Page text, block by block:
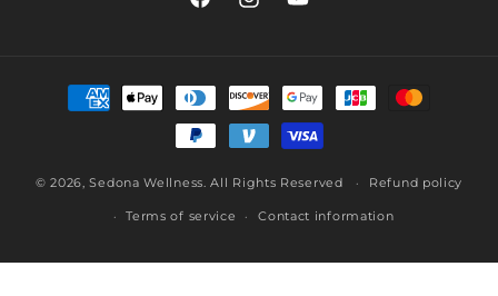
FacebookInstagramYouTube
Payment
methods
© 2026,Sedona Wellness . All Rights Reserved Refund policy
Terms of service Contact information